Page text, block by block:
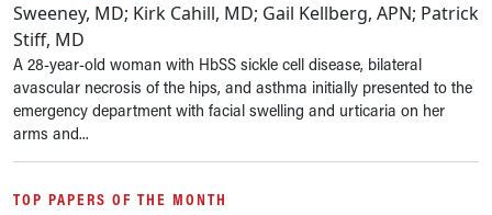
Sweeney, MD; Kirk Cahill, MD; Gail Kellberg, APN; Patrick
Stiff, MD
A 28-year-old woman with HbSS sickle cell disease, bilateral
avascular necrosis of the hips, and asthma initially presented to the
emergency department with facial swelling and urticaria on her
arms and...
TOP PAPERS OF THE MONTH